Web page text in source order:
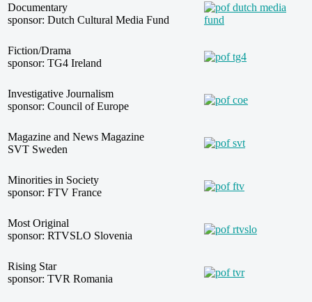
Documentary
sponsor: Dutch Cultural Media Fund
Fiction/Drama
sponsor: TG4 Ireland
Investigative Journalism
sponsor: Council of Europe
Magazine and News Magazine
SVT Sweden
Minorities in Society
sponsor: FTV France
Most Original
sponsor: RTVSLO Slovenia
Rising Star
sponsor: TVR Romania